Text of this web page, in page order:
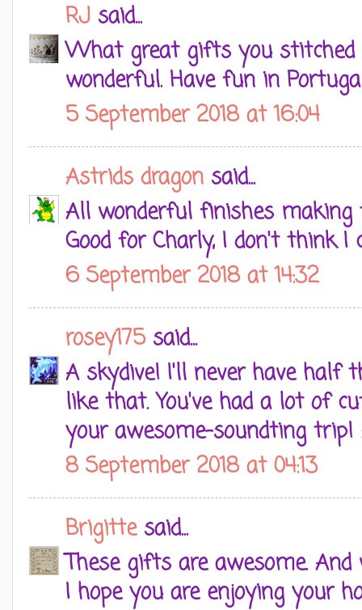
RJ said...
What great gifts you stitched
wonderful. Have fun in
5 September 2018 at 16:04
Astrids dragon said...
All wonderful finishes making
Good for Charly, I don't think I
6 September 2018 at 14:32
rosey175 said...
A skydive! I'll never have half
like that. You've had a lot of
your awesome-soundting trip!
8 September 2018 at 04:13
Brigittesaid...
These gifts are awesome.
I hope you are enjoying your